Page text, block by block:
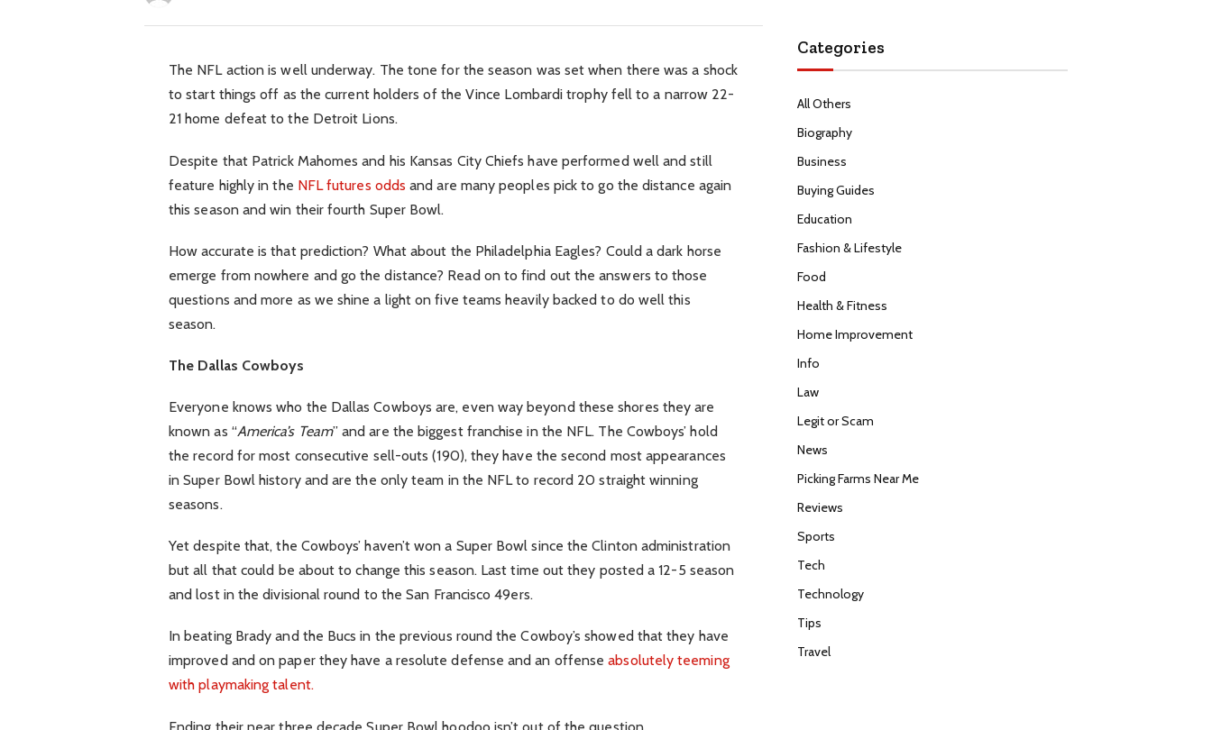
The NFL action is well underway. The tone for the season was set when there was a shock
to start things off as the current holders of the Vince Lombardi trophy fell to a narrow 22-
21 home defeat to the Detroit Lions.
Despite that Patrick Mahomes and his Kansas City Chiefs have performed well and still
feature highly in the NFL futures odds and are many peoples pick to go the distance again
this season and win their fourth Super Bowl.
How accurate is that prediction? What about the Philadelphia Eagles? Could a dark horse
emerge from nowhere and go the distance? Read on to find out the answers to those
questions and more as we shine a light on five teams heavily backed to do well this
season.
The Dallas Cowboys
Everyone knows who the Dallas Cowboys are, even way beyond these shores they are
known as “America’s Team” and are the biggest franchise in the NFL. The Cowboys’ hold
the record for most consecutive sell-outs (190), they have the second most appearances
in Super Bowl history and are the only team in the NFL to record 20 straight winning
seasons.
Yet despite that, the Cowboys’ haven’t won a Super Bowl since the Clinton administration
but all that could be about to change this season. Last time out they posted a 12-5 season
and lost in the divisional round to the San Francisco 49ers.
In beating Brady and the Bucs in the previous round the Cowboy’s showed that they have
improved and on paper they have a resolute defense and an offenseabsolutely teeming
with playmaking talent.
Ending their near three decade Super Bowl hoodoo isn’t out of the question.
Categories
All Others
Biography
Business
Buying Guides
Education
Fashion & Lifestyle
Food
Health & Fitness
Home Improvement
Info
Law
Legit or Scam
News
Picking Farms Near Me
Reviews
Sports
Tech
Technology
Tips
Travel